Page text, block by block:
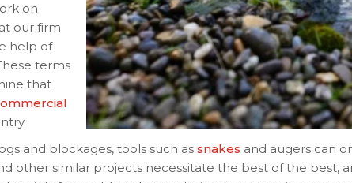
on
our firm
help of
terms
that
and blockages, tools such as snakes and augers can
other similar projects necessitate the best of the best,